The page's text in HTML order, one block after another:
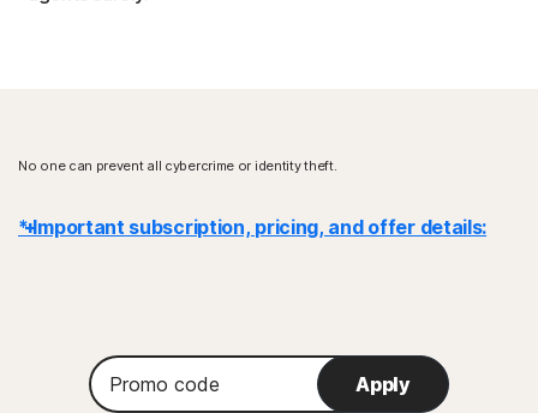
No one can prevent all cybercrime or identity theft.
* Important subscription, pricing, and offer details:
required at sign-up and will be charged at the end of the trial period,
unless canceled first.
Promo
code
Apply